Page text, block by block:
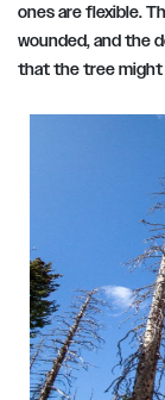
ones are flexible.
wounded, and the
that the tree might